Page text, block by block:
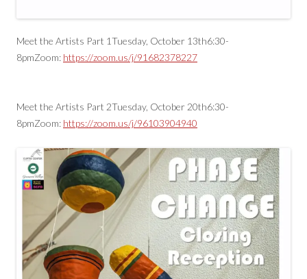
Meet the Artists Part 1Tuesday, October 13th6:30-
8pmZoom: https://zoom.us/j/91682378227
Meet the Artists Part 2Tuesday, October 20th6:30-
8pmZoom: https://zoom.us/j/96103904940